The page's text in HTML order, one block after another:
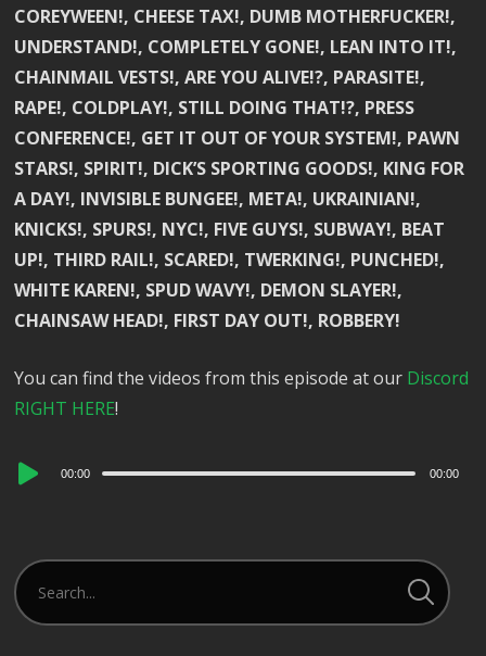
COREYWEEN!, CHEESE TAX!, DUMB MOTHERFUCKER!,
UNDERSTAND!, COMPLETELY GONE!, LEAN INTO IT!,
CHAINMAIL VESTS!, ARE YOU ALIVE!?, PARASITE!,
RAPE!, COLDPLAY!, STILL DOING THAT!?, PRESS
CONFERENCE!, GET IT OUT OF YOUR SYSTEM!, PAWN
STARS!, SPIRIT!, DICK’S SPORTING GOODS!, KING FOR
A DAY!, INVISIBLE BUNGEE!, META!, UKRAINIAN!,
KNICKS!, SPURS!, NYC!, FIVE GUYS!, SUBWAY!, BEAT
UP!, THIRD RAIL!, SCARED!, TWERKING!, PUNCHED!,
WHITE KAREN!, SPUD WAVY!, DEMON SLAYER!,
CHAINSAW HEAD!, FIRST DAY OUT!, ROBBERY!
You can find the videos from this episode at our Discord
RIGHT HERE!
Audio
00:00 00:00